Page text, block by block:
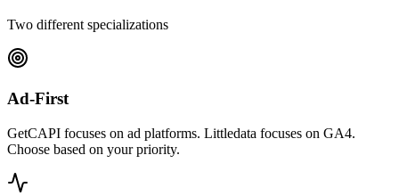
Two different specializations
Ad-First
GetCAPI focuses on ad platforms. Littledata focuses on GA4.
Choose based on your priority.